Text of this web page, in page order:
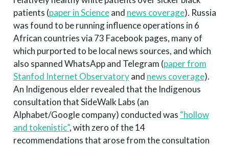
patients (paper in Scienceand news coverage). Russia
was found to be running influence operations in 6
African countries via 73 Facebook pages, many of
which purported to be local news sources, and which
also spanned WhatsApp and Telegram (paper from
Stanfod Internet Observatoryand news coverage).
An Indigenous elder revealed that the Indigenous
consultation that SideWalk Labs (an
Alphabet/Google company) conducted was “hollow
and tokenistic”, with zero of the 14
recommendations that arose from the consultation